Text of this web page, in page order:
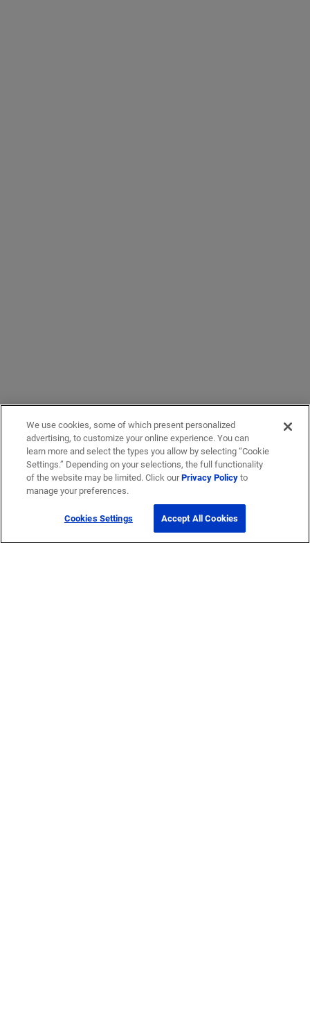
We use cookies, some of which present personalized
advertising, to customize your online experience. You can
learn more and select the types you allow by selecting “Cookie
Settings.” Depending on your selections, the full functionality
of the website may be limited. Click ourPrivacy Policyto
manage your preferences.
Cookies Settings Accept All Cookies